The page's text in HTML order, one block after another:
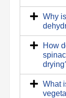
Why
How
What